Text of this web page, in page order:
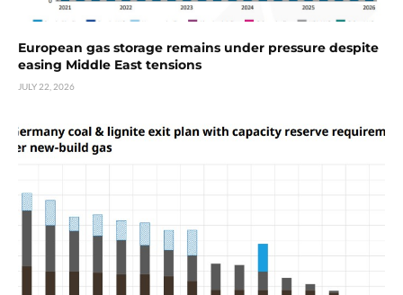
European gas storage remains under pressure despite
easing Middle East tensions
JULY 22, 2026